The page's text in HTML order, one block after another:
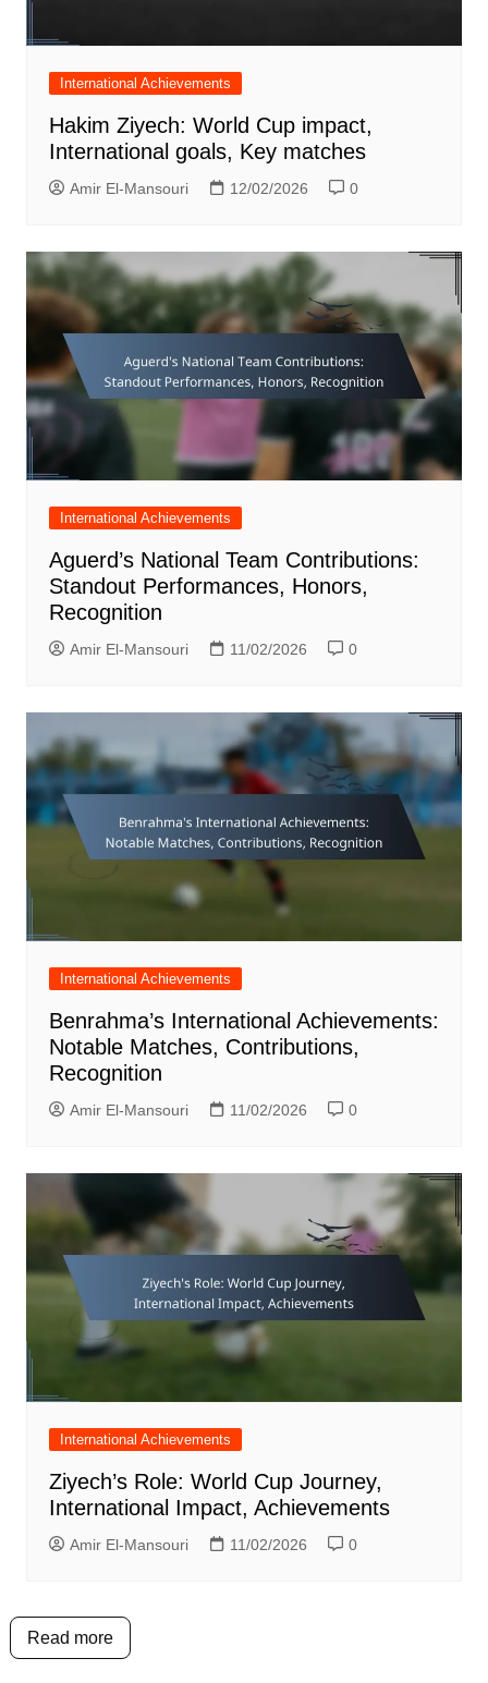
International Achievements
Hakim Ziyech: World Cup impact,
International goals, Key matches
Amir El-Mansouri 12/02/2026 0
International Achievements
Aguerd’s National Team Contributions:
Standout Performances, Honors,
Recognition
Amir El-Mansouri 11/02/2026 0
International Achievements
Benrahma’s International Achievements:
Notable Matches, Contributions,
Recognition
Amir El-Mansouri 11/02/2026 0
International Achievements
Ziyech’s Role: World Cup Journey,
International Impact, Achievements
Amir El-Mansouri 11/02/2026 0
Read more